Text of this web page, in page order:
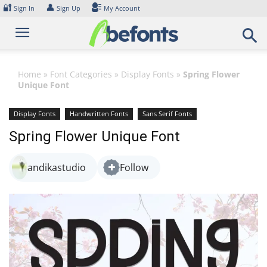
Skip
content
🔐 Sign In 👤 Sign Up My Account
Home » Font Categories » Display Fonts » Spring Flower
Unique Font
Display Fonts Handwritten Fonts Sans Serif Fonts
Spring Flower Unique Font
andikastudio Follow